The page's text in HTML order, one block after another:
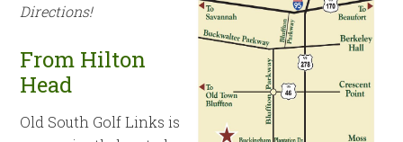
Directions!
From Hilton
Head
Old South Golf Links is